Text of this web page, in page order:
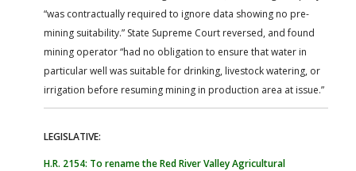
“was contractually required to ignore data showing no pre-
mining suitability.” State Supreme Court reversed, and found
mining operator “had no obligation to ensure that water in
particular well was suitable for drinking, livestock watering, or
irrigation before resuming mining in production area at issue.”
LEGISLATIVE:
H.R. 2154: To rename the Red River Valley Agricultural